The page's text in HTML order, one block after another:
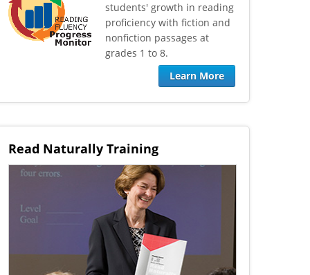
students' growth in reading
proficiency with fiction and
nonfiction passages at
grades 1 to 8.
Learn More
Read Naturally Training